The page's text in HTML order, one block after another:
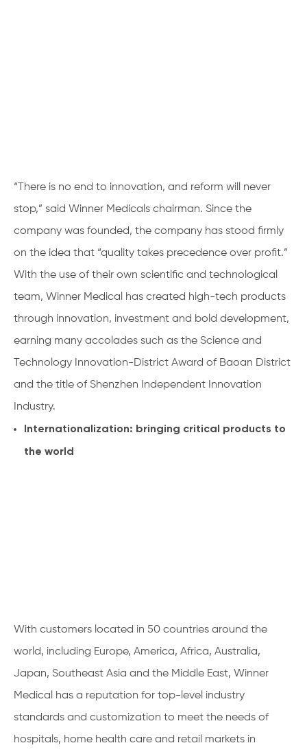
“There is no end to innovation, and reform will never
stop,” said Winner Medicals chairman. Since the
company was founded, the company has stood firmly
on the idea that “quality takes precedence over profit.”
With the use of their own scientific and technological
team, Winner Medical has created high-tech products
through innovation, investment and bold development,
earning many accolades such as the Science and
Technology Innovation-District Award of Baoan District
and the title of Shenzhen Independent Innovation
Industry.
Internationalization: bringing critical products to
the world
With customers located in 50 countries around the
world, including Europe, America, Africa, Australia,
Japan, Southeast Asia and the Middle East, Winner
Medical has a reputation for top-level industry
standards and customization to meet the needs of
hospitals, home health care and retail markets in